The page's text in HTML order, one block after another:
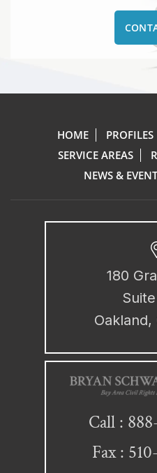
HOME PROFILES
SERVICE AREAS
NEWS &
180
Oakland,
Call :
Fax :